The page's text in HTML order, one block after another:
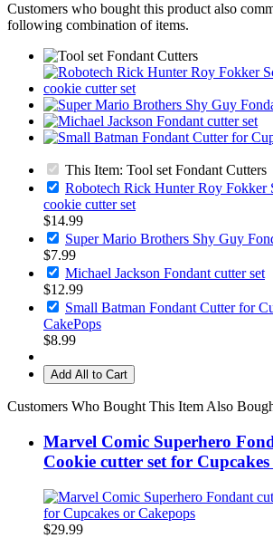
Customers who bought this product also
following combination of items.
This Item: Tool set Fondant Cutters
Robotech Rick Hunter Roy Fokker
cookie cutter set
$14.99
Super Mario Brothers Shy Guy
$7.99
Michael Jackson Fondant cutter set
$12.99
Small Batman Fondant Cutter for
CakePops
$8.99
Add All to Cart
Customers Who Bought This Item Also
Marvel Comic Superhero
Cookie cutter set for
$29.99